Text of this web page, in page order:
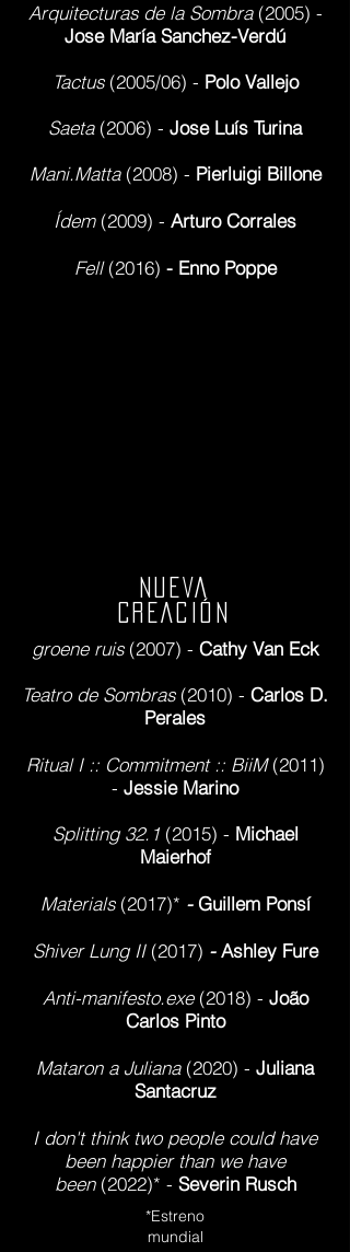
Arquitecturas de la Sombra(2005) -
Jose María Sanchez-Verdú
Tactus(2005/06) - Polo Vallejo
Saeta(2006) - Jose Luís Turina
Mani.Matta(2008) - Pierluigi Billone
Ídem(2009) - Arturo Corrales
Fell(2016) - Enno Poppe
NUEVA
CREACIÓN
groene ruis(2007) - Cathy Van Eck
Teatro de Sombras(2010) - Carlos D.
Perales
Ritual I :: Commitment :: BiiM(2011)
- Jessie Marino
Splitting 32.1(2015) - Michael
Maierhof
Materials (2017)* - Guillem Ponsí
Shiver Lung II (2017) -Ashley Fure
Anti-manifesto.exe(2018) - João
Carlos Pinto
Mataron a Juliana(2020) - Juliana
Santacruz
I don't think two people could have
been happier than we have
been (2022)* - Severin Rusch
*Estreno
mundial